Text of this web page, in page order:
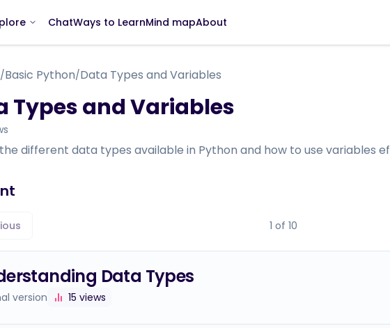
ChatWays to LearnMind mapAbout
/Basic Python/Data Types and Variables
Types and Variables
different data types available in Python and how to use variables
1 of 10
Data Types
version 15 views